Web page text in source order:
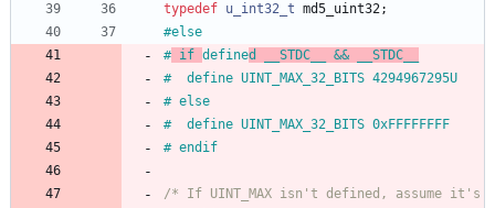
typedef u_int32_t md5_uint32;
#else
# if defined __STDC__ && __STDC__
#
  define UINT_MAX_32_BITS 4294967295U
# else
#
  define UINT_MAX_32_BITS 0xFFFFFFFF
# endif
/* If UINT_MAX isn't defined, assume it's